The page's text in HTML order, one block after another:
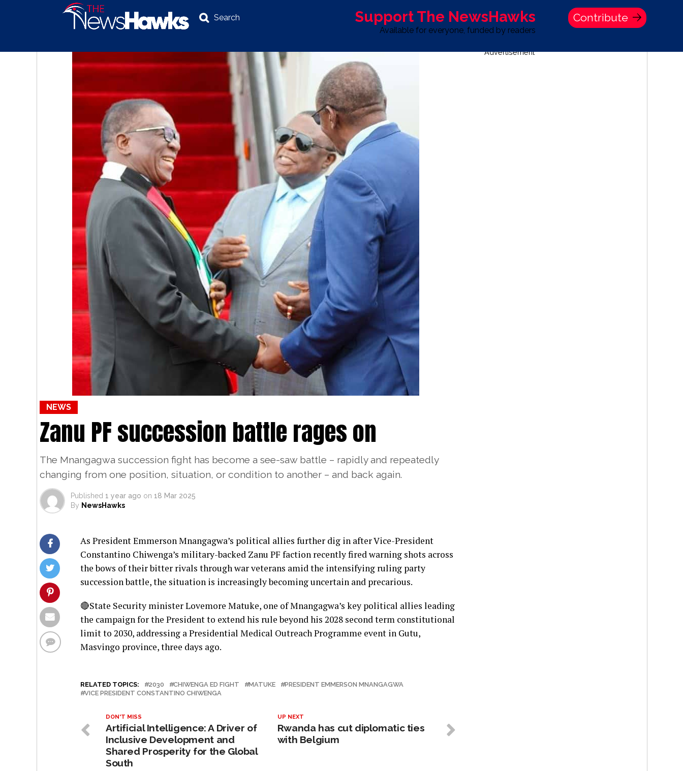
Search Support The NewsHawks
Available for everyone, funded by readers
Contribute
POLITICS BUSINESS INVESTIGATIONS LIFE & STYLE OPINION
NEWS
Zanu PF succession battle rages on
The Mnangagwa succession fight has become a see-saw battle – rapidly and repeatedly
changing from one position, situation, or condition to another – and back again.
Published 1 year ago on 18 Mar 2025
By NewsHawks
As President Emmerson Mnangagwa’s political allies further dig in after Vice-President
Constantino Chiwenga’s military-backed Zanu PF faction recently fired warning shots across
the bows of their bitter rivals through war veterans amid the intensifying ruling party
succession battle, the situation is increasingly becoming uncertain and precarious.
🔴State Security minister Lovemore Matuke, one of Mnangagwa’s key political allies leading
the campaign for the President to extend his rule beyond his 2028 second term constitutional
limit to 2030, addressing a Presidential Medical Outreach Programme event in Gutu,
Masvingo province, three days ago.
RELATED TOPICS: 2030 CHIWENGA ED FIGHT MATUKE
PRESIDENT EMMERSON MNANGAGWA
VICE PRESIDENT CONSTANTINO CHIWENGA
UP NEXT
Rwanda has cut diplomatic ties
with Belgium
DON'T MISS
Artificial Intelligence: A Driver of
Inclusive Development and
Shared Prosperity for the Global
South
Advertisement